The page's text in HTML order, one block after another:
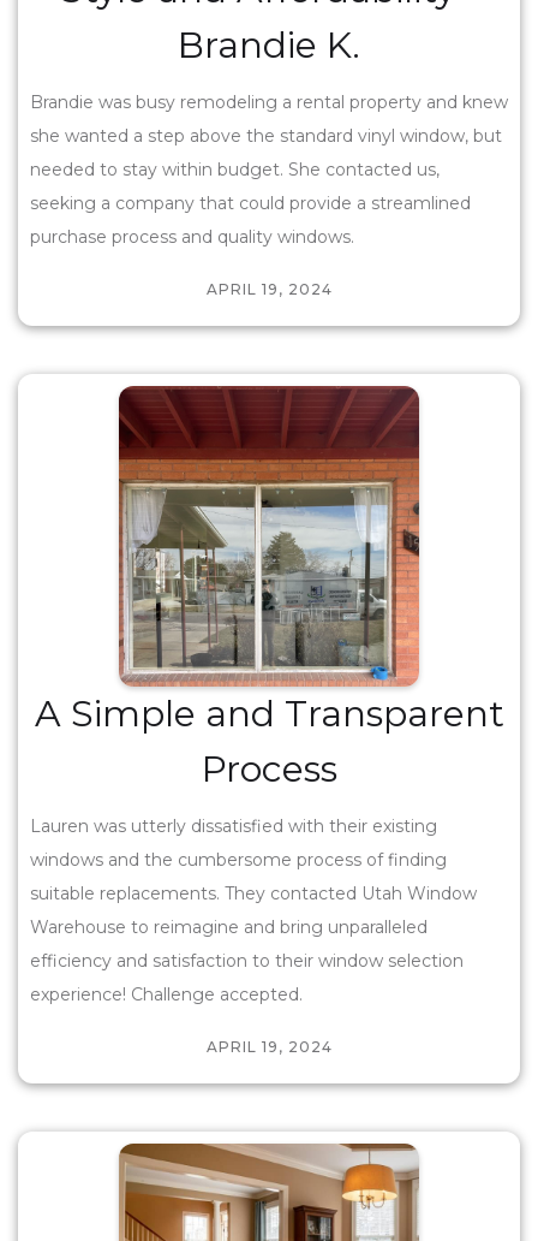
Brandie K.
Brandie was busy remodeling a rental property and knew
she wanted a step above the standard vinyl window, but
needed to stay within budget. She contacted us,
seeking a company that could provide a streamlined
purchase process and quality windows.
APRIL 19, 2024
A Simple and Transparent
Process
Lauren was utterly dissatisfied with their existing
windows and the cumbersome process of finding
suitable replacements. They contacted Utah Window
Warehouse to reimagine and bring unparalleled
efficiency and satisfaction to their window selection
experience! Challenge accepted.
APRIL 19, 2024